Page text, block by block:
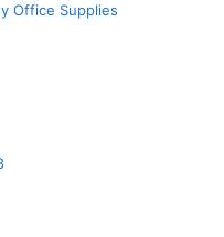
Office Supplies